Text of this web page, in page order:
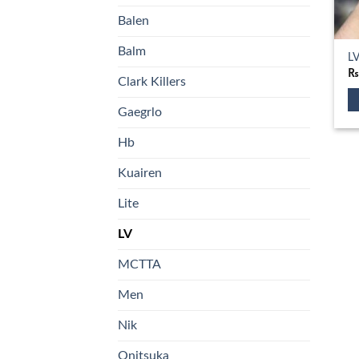
Balen
Balm
Clark Killers
Gaegrlo
Hb
Kuairen
Lite
LV
MCTTA
Men
Nik
Onitsuka
₨